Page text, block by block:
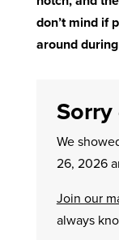
don’t mind if
around
We
26, 2026
Join our
always